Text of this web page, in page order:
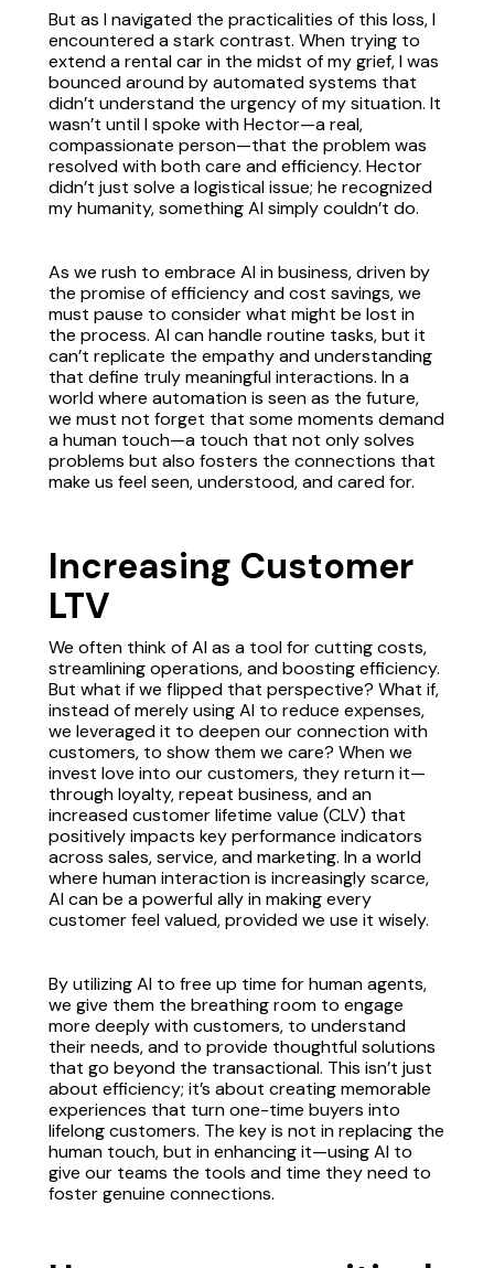
But as I navigated the practicalities of this loss, I
encountered a stark contrast. When trying to
extend a rental car in the midst of my grief, I was
bounced around by automated systems that
didn’t understand the urgency of my situation. It
wasn’t until I spoke with Hector—a real,
compassionate person—that the problem was
resolved with both care and efficiency. Hector
didn’t just solve a logistical issue; he recognized
my humanity, something AI simply couldn’t do.
As we rush to embrace AI in business, driven by
the promise of efficiency and cost savings, we
must pause to consider what might be lost in
the process. AI can handle routine tasks, but it
can’t replicate the empathy and understanding
that define truly meaningful interactions. In a
world where automation is seen as the future,
we must not forget that some moments demand
a human touch—a touch that not only solves
problems but also fosters the connections that
make us feel seen, understood, and cared for.
Increasing Customer
LTV
We often think of AI as a tool for cutting costs,
streamlining operations, and boosting efficiency.
But what if we flipped that perspective? What if,
instead of merely using AI to reduce expenses,
we leveraged it to deepen our connection with
customers, to show them we care? When we
invest love into our customers, they return it—
through loyalty, repeat business, and an
increased customer lifetime value (CLV) that
positively impacts key performance indicators
across sales, service, and marketing. In a world
where human interaction is increasingly scarce,
AI can be a powerful ally in making every
customer feel valued, provided we use it wisely.
By utilizing AI to free up time for human agents,
we give them the breathing room to engage
more deeply with customers, to understand
their needs, and to provide thoughtful solutions
that go beyond the transactional. This isn’t just
about efficiency; it’s about creating memorable
experiences that turn one-time buyers into
lifelong customers. The key is not in replacing the
human touch, but in enhancing it—using AI to
give our teams the tools and time they need to
foster genuine connections.